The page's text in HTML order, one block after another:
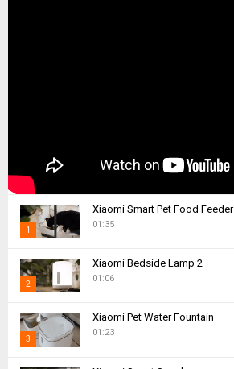
1
h
u
b
n
Xiaomi Smart Pet Food Feeder
01:35
2
h
u
Xiaomi Bedside Lamp 2
01:06
3
Xiaomi Pet Water Fountain
01:23